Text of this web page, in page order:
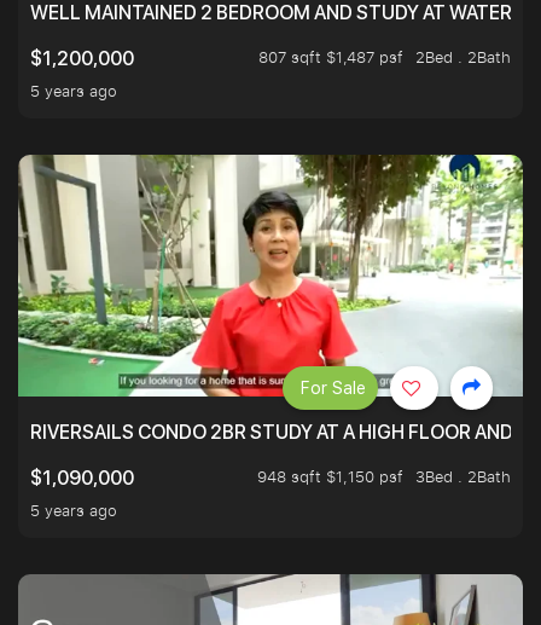
WELL MAINTAINED 2 BEDROOM AND STUDY AT
$1,200,000
807 sqft $1,487 psf
2Bed . 2Bath
5 years ago
RIVERSAILS CONDO 2BR STUDY AT A HIGH FLOOR AND
$1,090,000
948 sqft $1,150 psf
3Bed . 2Bath
5 years ago
For Sale